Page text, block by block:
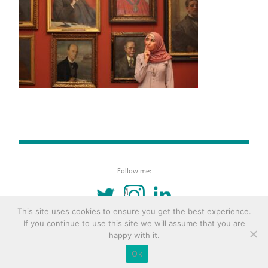
© 2016 Copyright Remona Aly Site byArchetype
Follow me:
INSTAGRAMLINKEDIN
This site uses cookies to ensure you get the best experience.
If you continue to use this site we will assume that you are
happy with it.
Ok